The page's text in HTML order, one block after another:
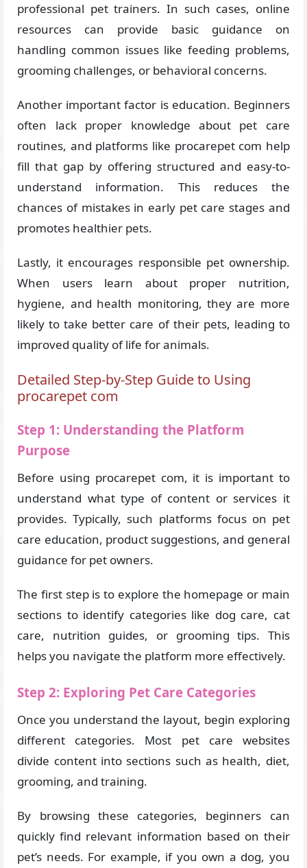
professional pet trainers. In such cases, online
resources can provide basic guidance on
handling common issues like feeding problems,
grooming challenges, or behavioral concerns.
Another important factor is education. Beginners
often lack proper knowledge about pet care
routines, and platforms like procarepet com help
fill that gap by offering structured and easy-to-
understand information. This reduces the
chances of mistakes in early pet care stages and
promotes healthier pets.
Lastly, it encourages responsible pet ownership.
When users learn about proper nutrition,
hygiene, and health monitoring, they are more
likely to take better care of their pets, leading to
improved quality of life for animals.
Detailed Step-by-Step Guide to Using
procarepet com
Step 1: Understanding the Platform
Purpose
Before using procarepet com, it is important to
understand what type of content or services it
provides. Typically, such platforms focus on pet
care education, product suggestions, and general
guidance for pet owners.
The first step is to explore the homepage or main
sections to identify categories like dog care, cat
care, nutrition guides, or grooming tips. This
helps you navigate the platform more effectively.
Step 2: Exploring Pet Care Categories
Once you understand the layout, begin exploring
different categories. Most pet care websites
divide content into sections such as health, diet,
grooming, and training.
By browsing these categories, beginners can
quickly find relevant information based on their
pet’s needs. For example, if you own a dog, you